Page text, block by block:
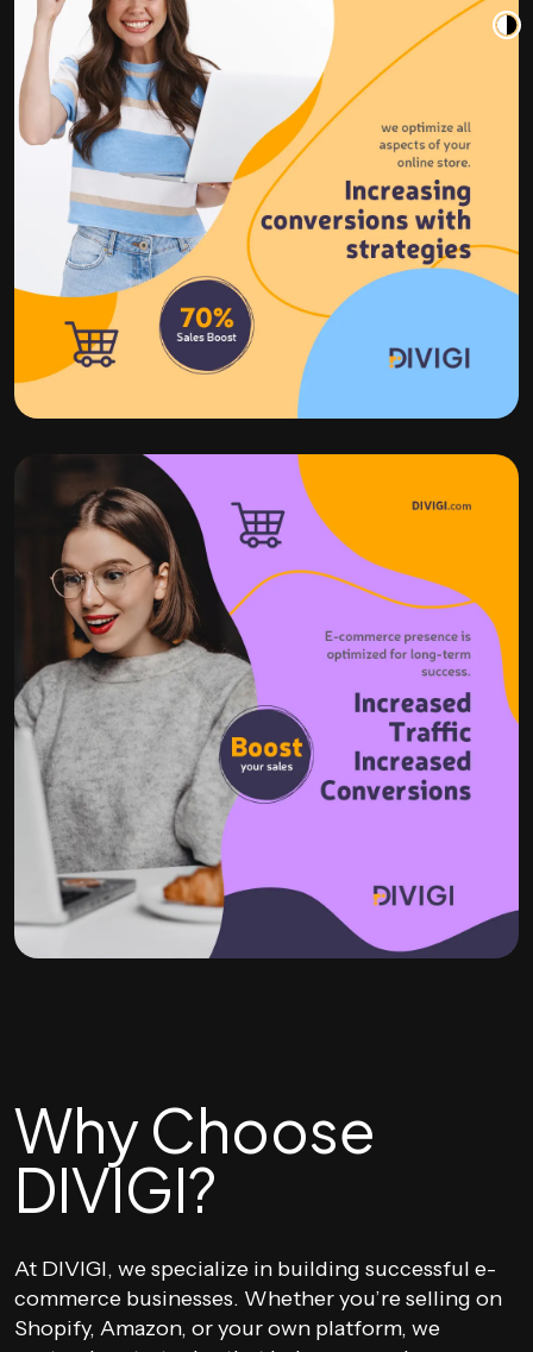
Why Choose
DIVIGI?
At DIVIGI, we specialize in building successful e-
commerce businesses. Whether you’re selling on
Shopify, Amazon, or your own platform, we